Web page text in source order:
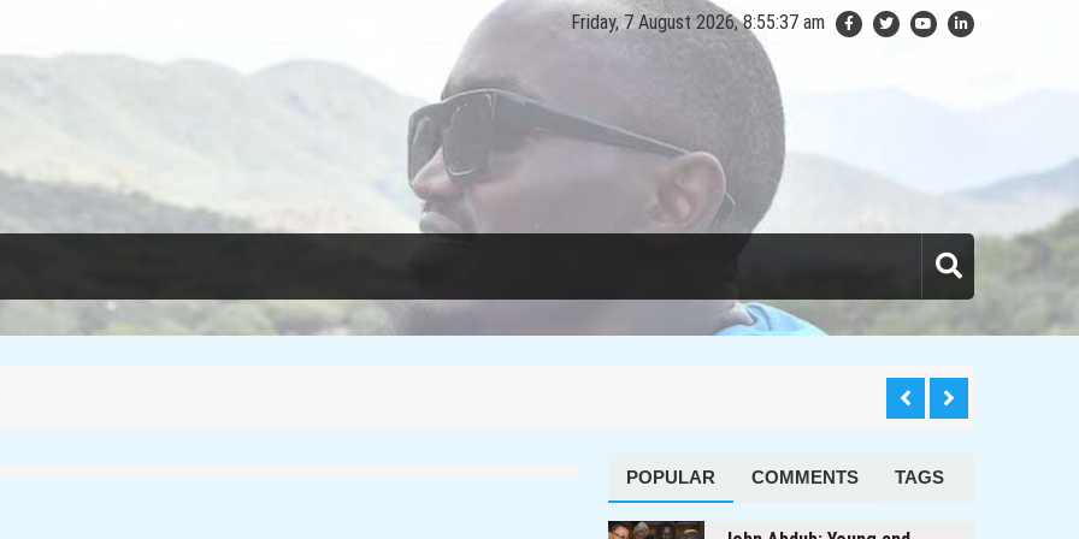
Friday, 7 August 2026, 8:55:38 am
from Rwanda
Reclaiming Their Voices and Redefining the Media Landscape In Uganda
Film – Cosmas Bii
in Kenya
to Change Africa’s Narrative
Based Photojournalist Kunle Ogunfuyi
her father’s land?
POPULAR COMMENTS TAGS